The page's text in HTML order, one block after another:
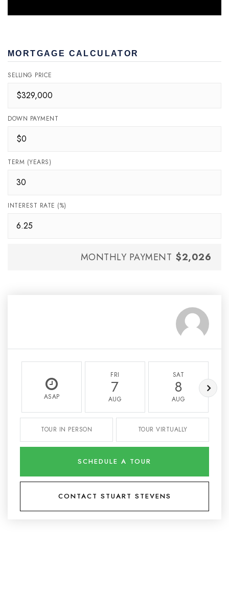
MORTGAGE CALCULATOR
SELLING PRICE
DOWN PAYMENT
TERM (YEARS)
INTEREST RATE (%)
MONTHLY PAYMENT $2,026
ASAP
FRI
7
AUG
SAT
8
AUG
TOUR IN PERSON TOUR VIRTUALLY
SCHEDULE A TOUR
CONTACT STUART STEVENS